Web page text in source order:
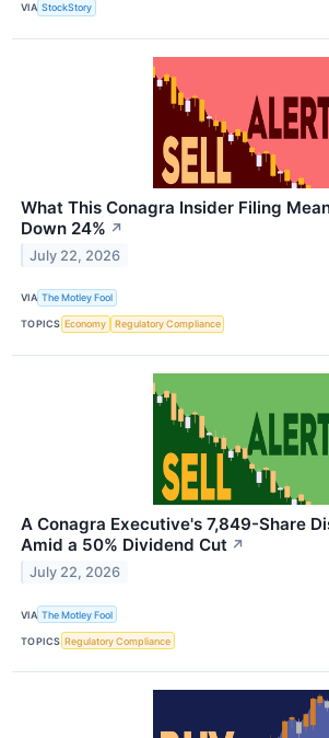
VIA StockStory
What This Conagra Insider Filing
Down 24% ↗
July 22, 2026
VIA The Motley Fool
TOPICS Economy Regulatory Compliance
A Conagra Executive's 7,849-Share
Amid a 50% Dividend Cut ↗
July 22, 2026
VIA The Motley Fool
TOPICS Regulatory Compliance